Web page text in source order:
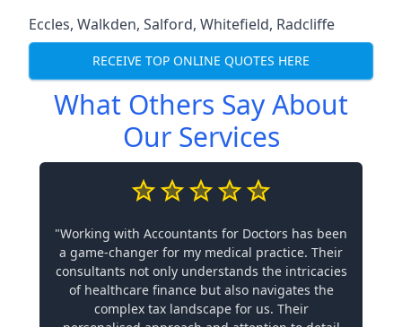
Eccles, Walkden, Salford, Whitefield, Radcliffe
RECEIVE TOP ONLINE QUOTES HERE
What Others Say About
Our Services
"Working with Accountants for Doctors has been
a game-changer for my medical practice. Their
consultants not only understands the intricacies
of healthcare finance but also navigates the
complex tax landscape for us. Their